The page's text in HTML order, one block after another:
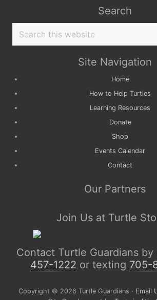
Search
this
website
Site Navigation
Home
How to Help Turtles
Learning Resources
Donate
Shop
Events Calendar
Contact
Our Partners
Join Us at Turtle
Contact Turtle Guardians by
457-1222 or texting 705-
Copyright © 2026 Turtle Guardians · Email